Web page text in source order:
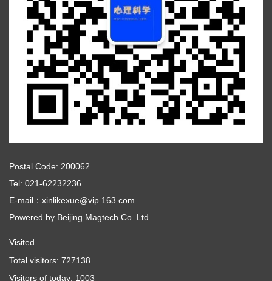
Postal Code: 200062
Tel: 021-62232236
E-mail：xinlikexue@vip.163.com
Powered by Beijing Magtech Co. Ltd.
Visited
Total visitors: 727138
Visitors of today: 1003